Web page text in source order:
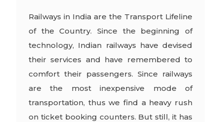
Railways in India are the Transport Lifeline
of the Country. Since the beginning of
technology, Indian railways have devised
their services and have remembered to
comfort their passengers. Since railways
are the most inexpensive mode of
transportation, thus we find a heavy rush
on ticket booking counters. But still, it has